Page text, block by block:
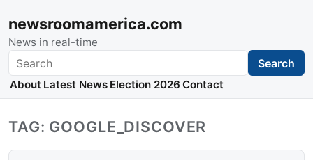
newsroomamerica.com
News in real-time
Search Search
About Latest News Election 2026 Contact
TAG: GOOGLE_DISCOVER